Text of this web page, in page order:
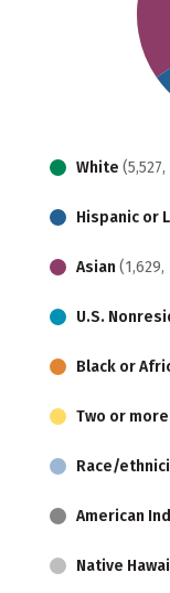
White
Hispanic or
Asian (1,629,
U.S.
Black or
Two or
Race/
American
Native